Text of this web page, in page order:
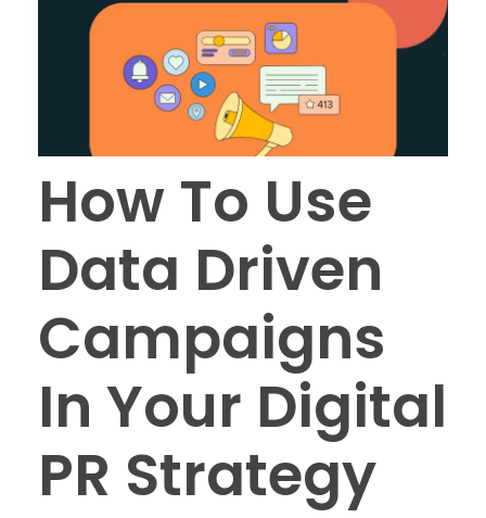
How To Use
Data Driven
Campaigns
In Your Digital
PR Strategy